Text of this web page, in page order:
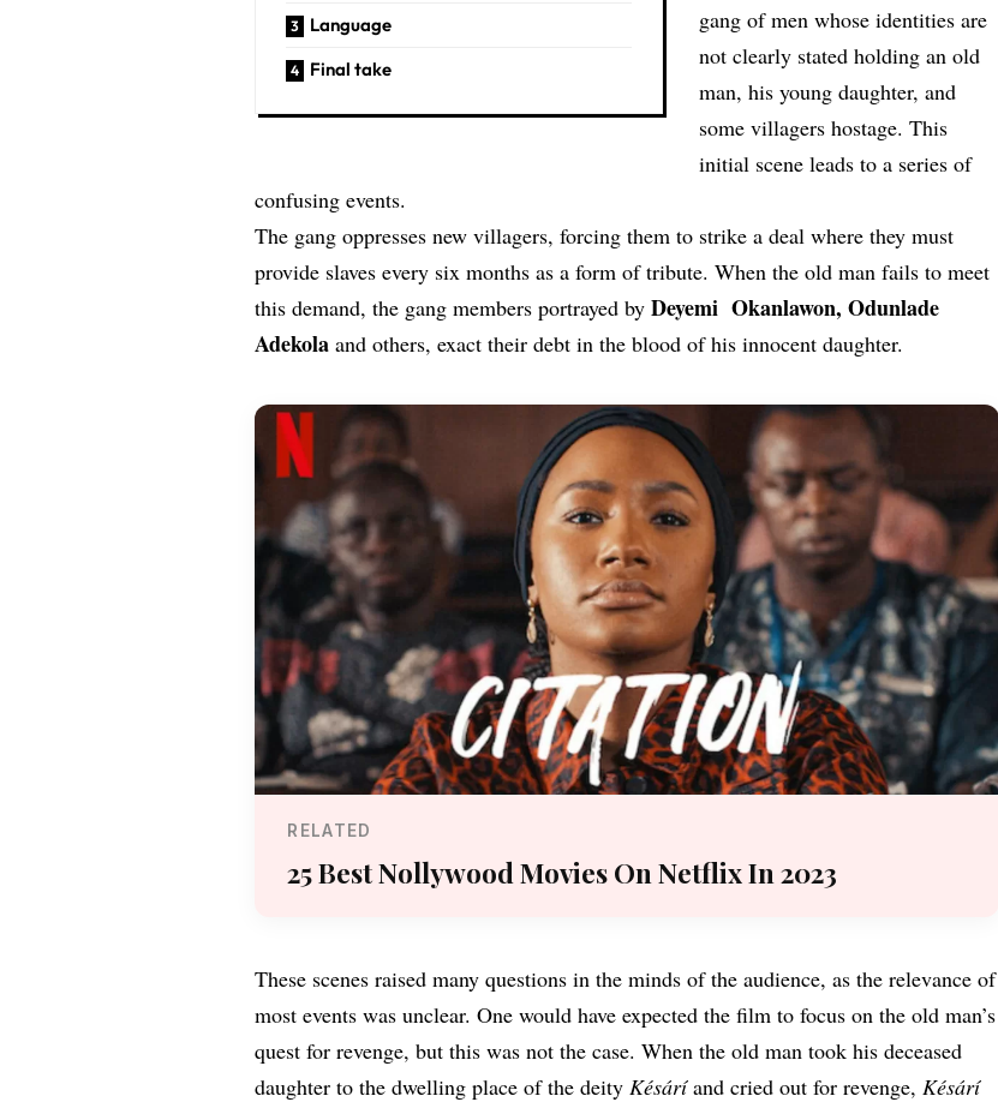
Language
Final take
gang of men whose identities are
not clearly stated holding an old
man, his young daughter, and
some villagers hostage. This
initial scene leads to a series of
confusing events.
The gang oppresses new villagers, forcing them to strike a deal where they must
provide slaves every six months as a form of tribute. When the old man fails to meet
this demand, the gang members portrayed byDeyemi Okanlawon, Odunlade
Adekola and others, exact their debt in the blood of his innocent daughter.
RELATED
25 Best Nollywood Movies On Netflix In 2023
These scenes raised many questions in the minds of the audience, as the relevance of
most events was unclear. One would have expected the film to focus on the old man’s
quest for revenge, but this was not the case. When the old man took his deceased
daughter to the dwelling place of the deity Késáríand cried out for revenge, Késárí